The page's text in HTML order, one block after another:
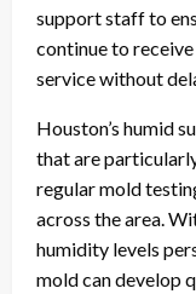
support staff to
continue to
service without
Houston’s humid
that are
regular mold
across the area.
humidity levels
mold can develop